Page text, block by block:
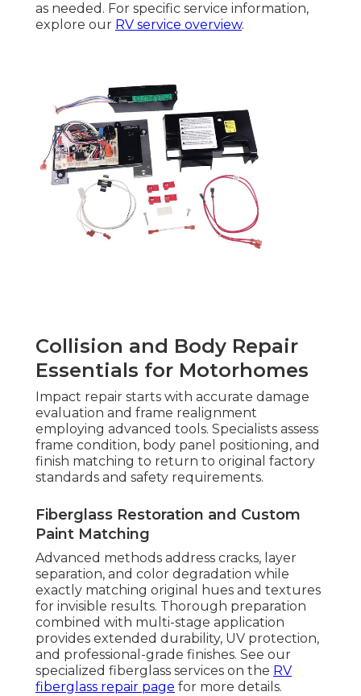
as needed. For specific service information,
explore our RV service overview.
Collision and Body Repair
Essentials for Motorhomes
Impact repair starts with accurate damage
evaluation and frame realignment
employing advanced tools. Specialists assess
frame condition, body panel positioning, and
finish matching to return to original factory
standards and safety requirements.
Fiberglass Restoration and Custom
Paint Matching
Advanced methods address cracks, layer
separation, and color degradation while
exactly matching original hues and textures
for invisible results. Thorough preparation
combined with multi-stage application
provides extended durability, UV protection,
and professional-grade finishes. See our
specialized fiberglass services on the RV
fiberglass repair page for more details.